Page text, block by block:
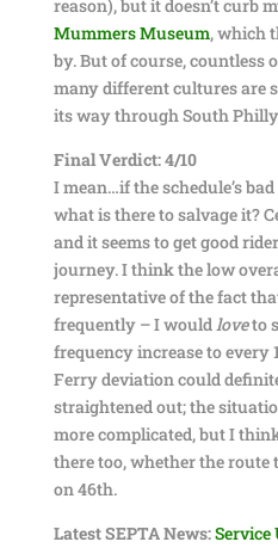
reason), but it doesn’t curb
Mummers Museum, which
by. But of course, countless
many different cultures are
its way through South
Final Verdict: 4/10
I mean…if the schedule’s
what is there to salvage it?
and it seems to get good
journey. I think the low
representative of the fact
frequently – I wouldloveto
frequency increase to every
Ferry deviation could
straightened out; the
more complicated, but I
there too, whether the
on 46th.
Latest SEPTA News:Service